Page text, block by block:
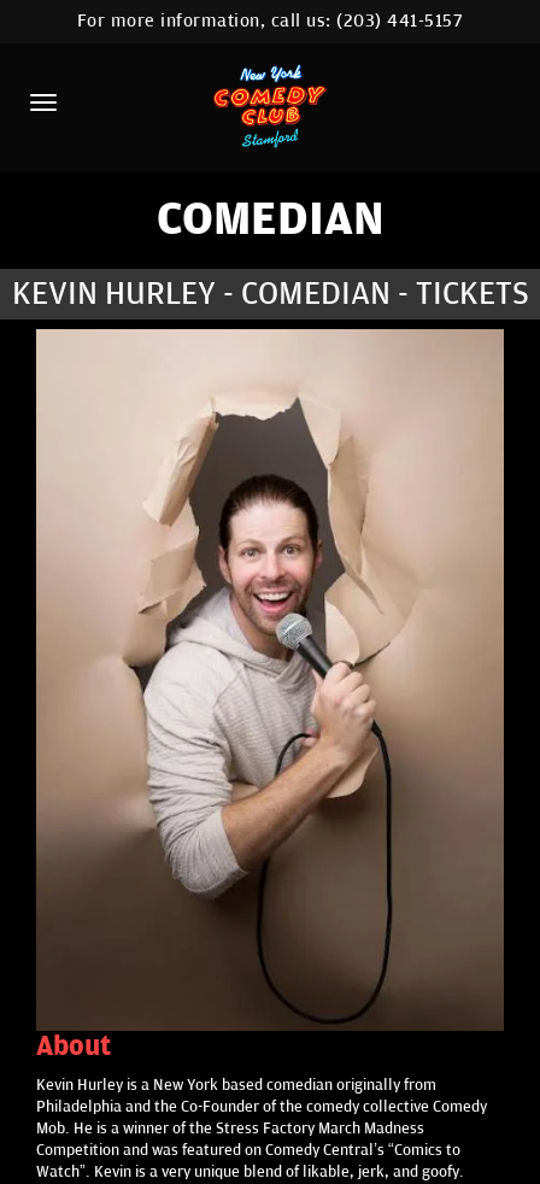
HOME
CALENDAR
ABOUT
COMEDIANS
COMEDY WORKSHOP
For more information, call us:(203) 441-5157
COMEDIAN
KEVIN HURLEY - COMEDIAN - TICKETS
About
Kevin Hurley is a New York based comedian originally from
Philadelphia and the Co-Founder of the comedy collective Comedy
Mob. He is a winner of the Stress Factory March Madness
Competition and was featured on Comedy Central’s “Comics to
Watch”. Kevin is a very unique blend of likable, jerk, and goofy.